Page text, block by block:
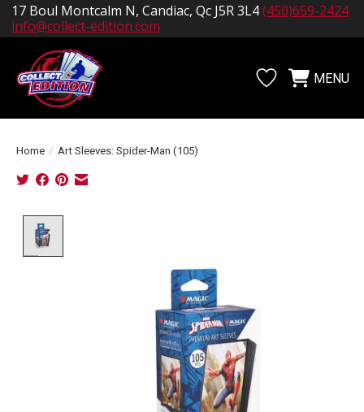
17 Boul Montcalm N, Candiac, Qc J5R 3L4(450)659-2424
info@collect-edition.com
WishlistCartMENU
Home / Art Sleeves: Spider-Man (105)